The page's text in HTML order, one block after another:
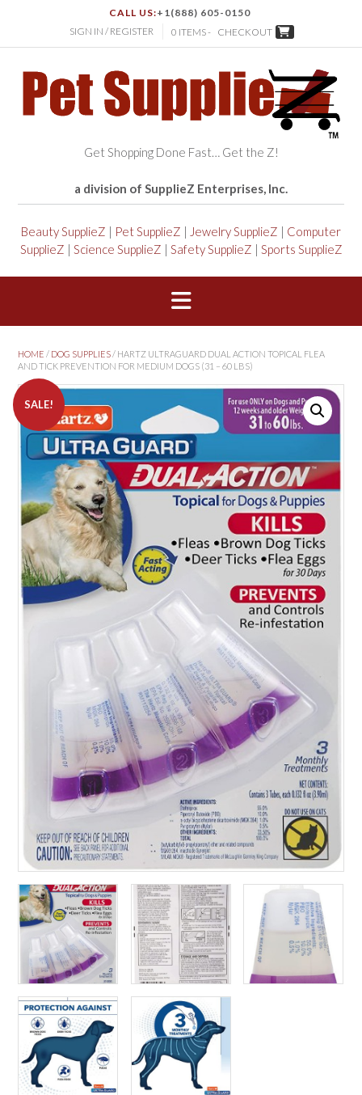
CALL US:+1(888) 605-0150
SIGN IN / REGISTER
0 ITEMS - CHECKOUT
Get Shopping Done Fast… Get the Z!
a division of SupplieZ Enterprises, Inc.
Beauty SupplieZ | Pet SupplieZ | Jewelry SupplieZ | Computer
SupplieZ | Science SupplieZ | Safety SupplieZ | Sports SupplieZ
HOME / DOG SUPPLIES/ HARTZ ULTRAGUARD DUAL ACTION TOPICAL FLEA
AND TICK PREVENTION FOR MEDIUM DOGS (31 – 60 LBS)
SALE!